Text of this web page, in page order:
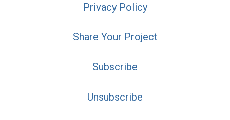
Privacy Policy
Share Your Project
Subscribe
Unsubscribe